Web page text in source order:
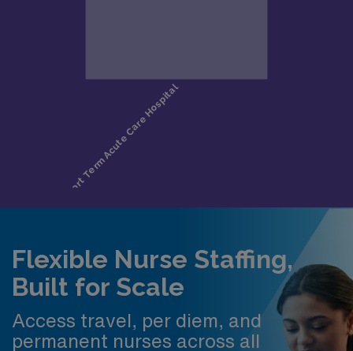
Flexible Nurse Staffing,
Built for Scale
Access travel, per diem, and
permanent nurses across all